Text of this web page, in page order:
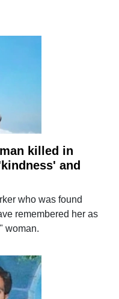
killed in
and
who was found
remembered her as
woman.